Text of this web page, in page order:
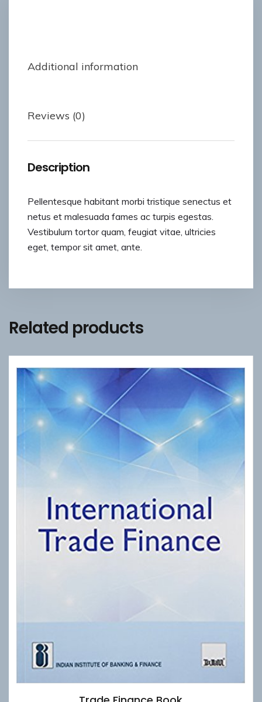
Additional information
Reviews (0)
Description
Pellentesque habitant morbi tristique senectus et
netus et malesuada fames ac turpis egestas.
Vestibulum tortor quam, feugiat vitae, ultricies
eget, tempor sit amet, ante.
Related products